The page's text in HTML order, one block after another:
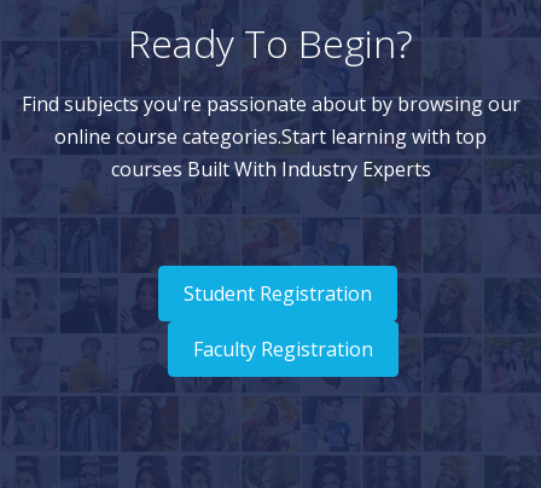
Ready To Begin?
Find subjects you're passionate about by browsing our
online course categories.Start learning with top
courses Built With Industry Experts
Student Registration
Faculty Registration